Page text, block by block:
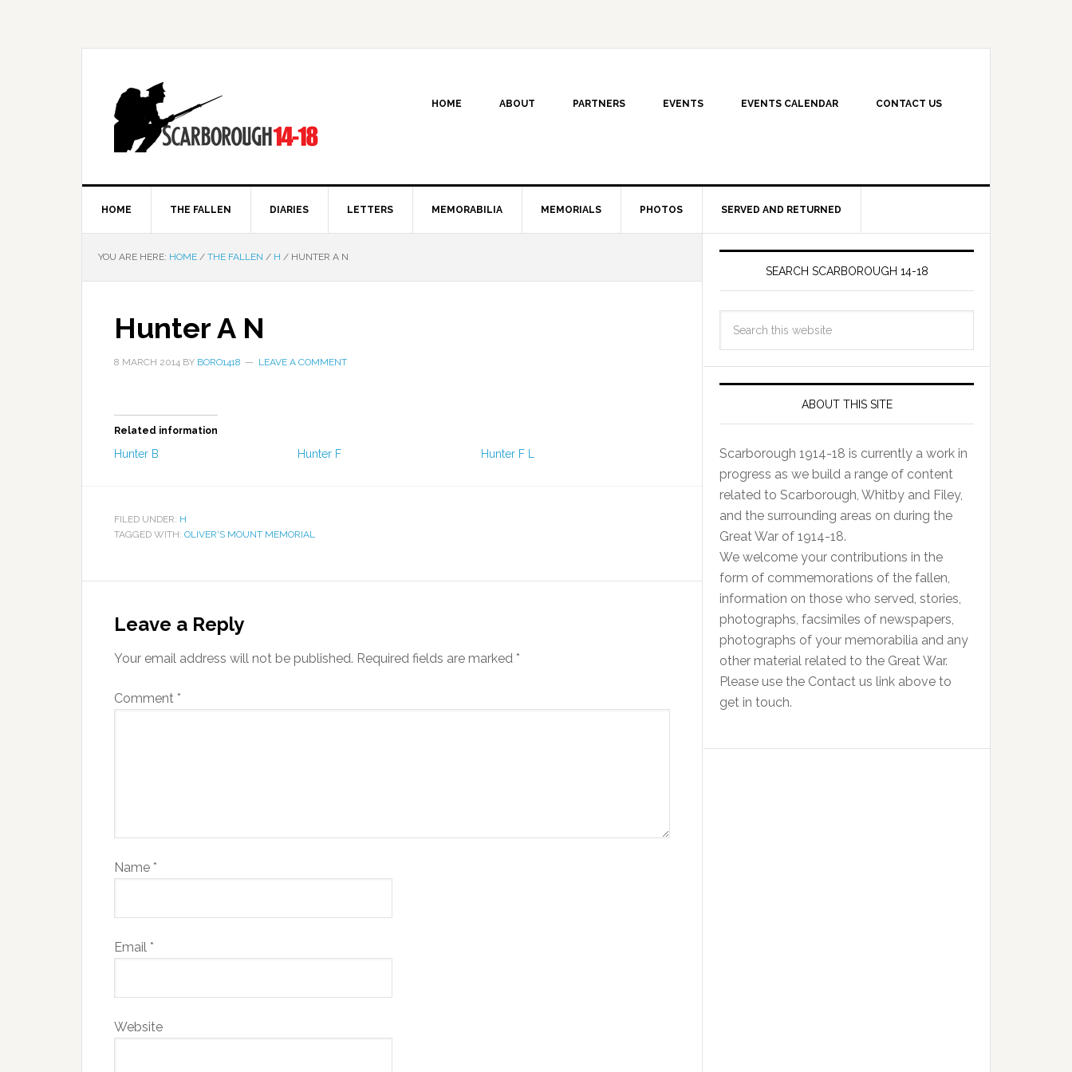
HOME ABOUT PARTNERS EVENTS EVENTS CALENDAR CONTACT US
HOME THE FALLEN DIARIES LETTERS MEMORABILIA MEMORIALS PHOTOS SERVED AND RETURNED
YOU ARE HERE: HOME / THE FALLEN / H / HUNTER A N
Hunter A N
8 MARCH 2014 BY BORO1418 LEAVE A COMMENT
Related information
Hunter B Hunter F Hunter F L
FILED UNDER: H
TAGGED WITH: OLIVER'S MOUNT MEMORIAL
Leave a Reply
Your email address will not be published. Required fields are marked *
Comment *
Name *
Email *
Website
SEARCH SCARBOROUGH 14-18
ABOUT THIS SITE
Scarborough 1914-18 is currently a work in
progress as we build a range of content
related to Scarborough, Whitby and Filey,
and the surrounding areas on during the
Great War of 1914-18.
We welcome your contributions in the
form of commemorations of the fallen,
information on those who served, stories,
photographs, facsimiles of newspapers,
photographs of your memorabilia and any
other material related to the Great War.
Please use the Contact us link above to
get in touch.